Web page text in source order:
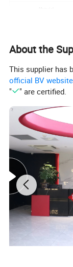
About the
This supplier has
official BV website
"
" are certified.